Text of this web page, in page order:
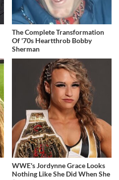
The Complete Transformation
Of '70s Heartthrob Bobby
Sherman
WWE's Jordynne Grace Looks
Nothing Like She Did When She